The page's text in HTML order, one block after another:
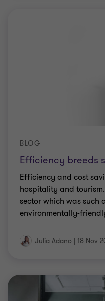
Efficiency breeds
BLOG
Efficiency and cost
hospitality and
sector which was
environmentally-
Julia Adano | 18 Nov